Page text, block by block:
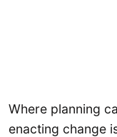
Where planning
enacting change